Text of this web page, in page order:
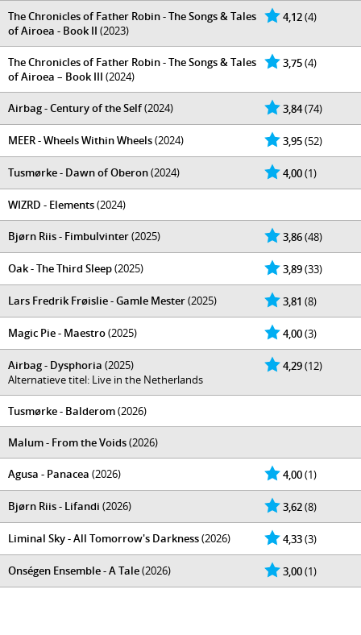
4,12(4)
The Chronicles of Father Robin - The Songs & Tales
of Airoea - Book II (2023)
3,75(4)
The Chronicles of Father Robin - The Songs & Tales
of Airoea – Book III (2024)
3,84(74)
Airbag - Century of the Self(2024)
3,95(52)
MEER - Wheels Within Wheels(2024)
4,00(1)
Tusmørke - Dawn of Oberon(2024)
WIZRD - Elements(2024)
3,86(48)
Bjørn Riis - Fimbulvinter(2025)
3,89(33)
Oak - The Third Sleep(2025)
3,81 (8)
Lars Fredrik Frøislie - Gamle Mester(2025)
4,00(3)
Magic Pie - Maestro(2025)
4,29(12)
Airbag - Dysphoria (2025)
Alternatieve titel: Live in the Netherlands
Tusmørke - Balderom(2026)
Malum - From the Voids(2026)
4,00(1)
Agusa - Panacea (2026)
3,62(8)
Bjørn Riis - Lifandi (2026)
4,33(3)
Liminal Sky - All Tomorrow's Darkness(2026)
3,00(1)
Onségen Ensemble - A Tale(2026)